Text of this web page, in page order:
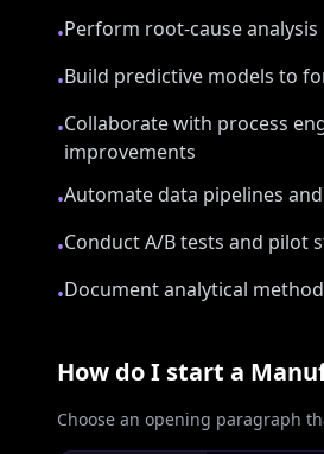
•Perform root-cause
•Build predictive models to
•Collaborate with process
improvements
•Automate data pipelines
•Conduct A/B tests and pilot
•Document analytical
How do I start a
Choose an opening paragraph